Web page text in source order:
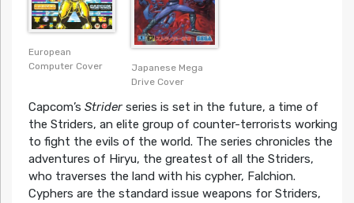
European
Computer Cover
Japanese Mega
Drive Cover
Capcom’s Striderseries is set in the future, a time of
the Striders, an elite group of counter-terrorists working
to fight the evils of the world. The series chronicles the
adventures of Hiryu, the greatest of all the Striders,
who traverses the land with his cypher, Falchion.
Cyphers are the standard issue weapons for Striders,